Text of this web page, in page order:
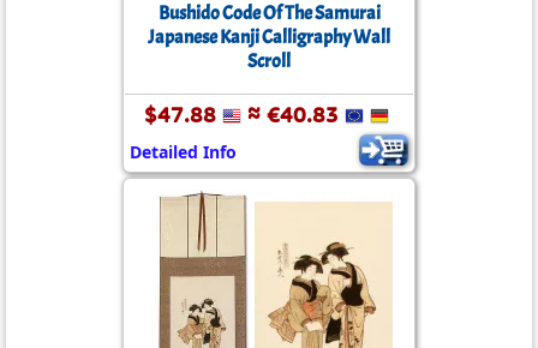
Bushido Code Of The Samurai
Japanese Kanji Calligraphy Wall
Scroll
$47.88 ≈ €40.83
Detailed Info